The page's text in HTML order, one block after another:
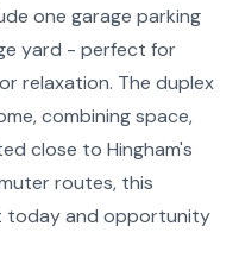
one garage parking
yard - perfect for
relaxation. The duplex
combining space,
close to Hingham's
routes, this
today and opportunity